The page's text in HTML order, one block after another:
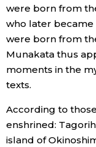
Health
Topics
History
were born from
who later
were born from
Munakata thus
moments in the
texts.
According to
enshrined:
island of